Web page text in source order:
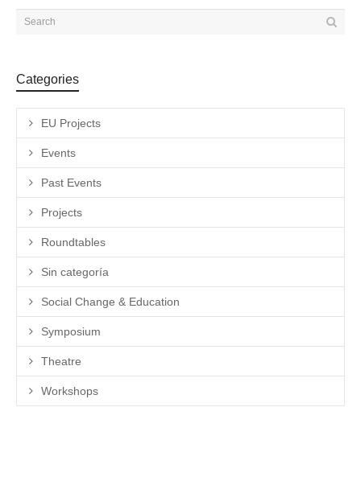
Categories
EU Projects
Events
Past Events
Projects
Roundtables
Sin categoría
Social Change & Education
Symposium
Theatre
Workshops